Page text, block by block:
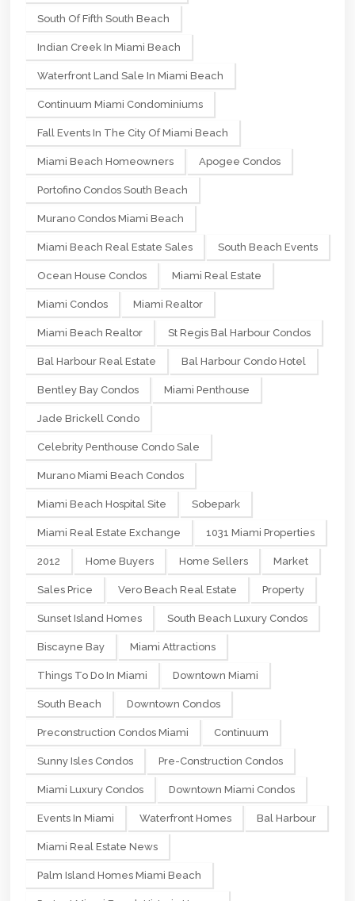
South Of Fifth South Beach
Indian Creek In Miami Beach
Waterfront Land Sale In Miami Beach
Continuum Miami Condominiums
Fall Events In The City Of Miami Beach
Miami Beach Homeowners Apogee Condos
Portofino Condos South Beach
Murano Condos Miami Beach
Miami Beach Real Estate Sales South Beach Events
Ocean House Condos Miami Real Estate
Miami Condos Miami Realtor
Miami Beach Realtor St Regis Bal Harbour Condos
Bal Harbour Real Estate Bal Harbour Condo Hotel
Bentley Bay Condos Miami Penthouse
Jade Brickell Condo
Celebrity Penthouse Condo Sale
Murano Miami Beach Condos
Miami Beach Hospital Site Sobepark
Miami Real Estate Exchange 1031 Miami Properties
2012 Home Buyers Home Sellers Market
Sales Price Vero Beach Real Estate Property
Sunset Island Homes South Beach Luxury Condos
Biscayne Bay Miami Attractions
Things To Do In Miami Downtown Miami
South Beach Downtown Condos
Preconstruction Condos Miami Continuum
Sunny Isles Condos Pre-Construction Condos
Miami Luxury Condos Downtown Miami Condos
Events In Miami Waterfront Homes Bal Harbour
Miami Real Estate News
Palm Island Homes Miami Beach